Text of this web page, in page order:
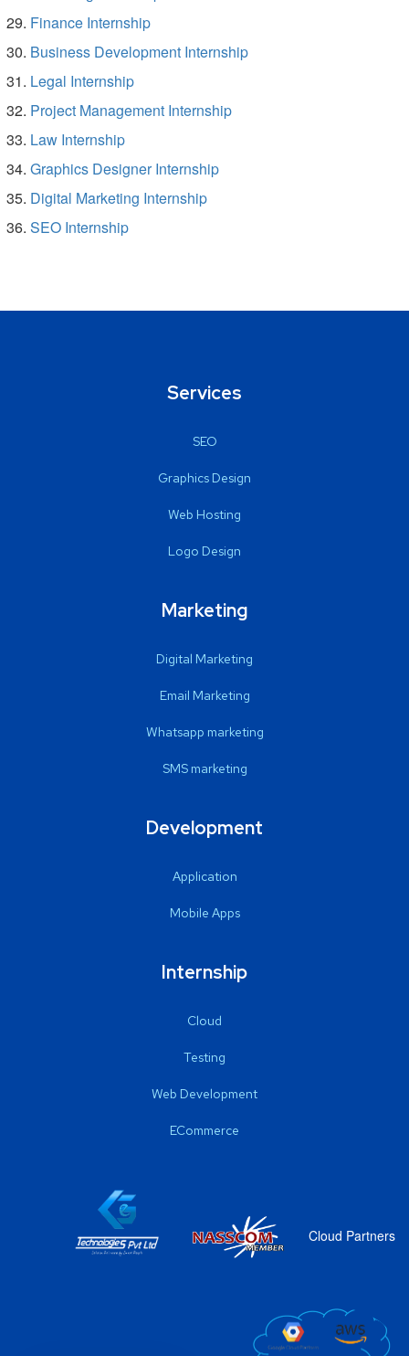
Finance Internship
Business Development Internship
Legal Internship
Project Management Internship
Law Internship
Graphics Designer Internship
Digital Marketing Internship
SEO Internship
Services
SEO
Graphics Design
Web Hosting
Logo Design
Marketing
Digital Marketing
Email Marketing
Whatsapp marketing
SMS marketing
Development
Application
Mobile Apps
Internship
Cloud
Testing
Web Development
ECommerce
Cloud Partners